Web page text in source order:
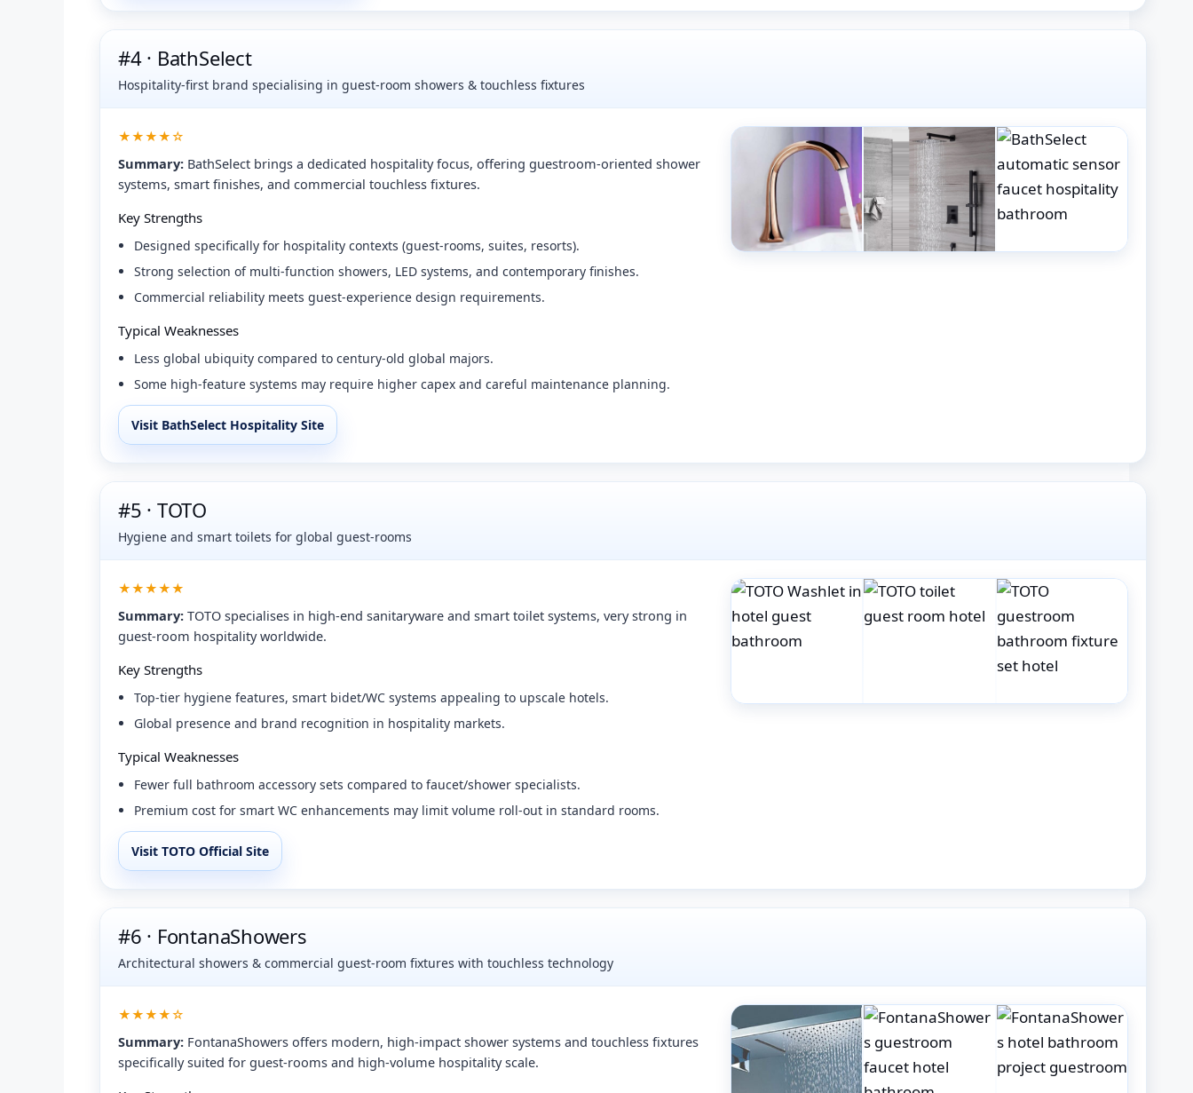
#4 · BathSelect
Hospitality-first brand specialising in guest-room showers & touchless fixtures
★★★★☆
Summary: BathSelect brings a dedicated hospitality focus, offering guestroom-oriented shower
systems, smart finishes, and commercial touchless fixtures.
Key Strengths
Designed specifically for hospitality contexts (guest-rooms, suites, resorts).
Strong selection of multi-function showers, LED systems, and contemporary finishes.
Commercial reliability meets guest-experience design requirements.
Typical Weaknesses
Less global ubiquity compared to century-old global majors.
Some high-feature systems may require higher capex and careful maintenance planning.
Visit BathSelect Hospitality Site
#5 · TOTO
Hygiene and smart toilets for global guest-rooms
★★★★★
Summary: TOTO specialises in high-end sanitaryware and smart toilet systems, very strong in
guest-room hospitality worldwide.
Key Strengths
Top-tier hygiene features, smart bidet/WC systems appealing to upscale hotels.
Global presence and brand recognition in hospitality markets.
Typical Weaknesses
Fewer full bathroom accessory sets compared to faucet/shower specialists.
Premium cost for smart WC enhancements may limit volume roll-out in standard rooms.
Visit TOTO Official Site
#6 · FontanaShowers
Architectural showers & commercial guest-room fixtures with touchless technology
★★★★☆
Summary: FontanaShowers offers modern, high-impact shower systems and touchless fixtures
specifically suited for guest-rooms and high-volume hospitality scale.